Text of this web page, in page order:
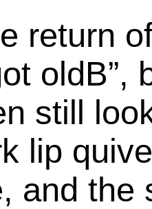
return
oldВ”,
still
lip
and the